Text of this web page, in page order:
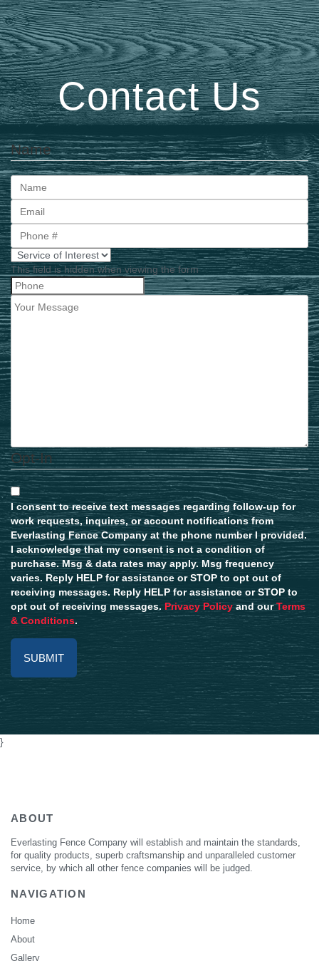
Contact Us
Name
First
This field is hidden when viewing the form
Opt-In
I consent to receive text messages regarding follow-up for
work requests, inquires, or account notifications from
Everlasting Fence Company at the phone number I provided.
I acknowledge that my consent is not a condition of
purchase. Msg & data rates may apply. Msg frequency
varies. Reply HELP for assistance or STOP to opt out of
receiving messages. Reply HELP for assistance or STOP to
opt out of receiving messages. Privacy Policy and ourTerms
& Conditions.
Alternative:
}
ABOUT
Everlasting Fence Company will establish and maintain the standards,
for quality products, superb craftsmanship and unparalleled customer
service, by which all other fence companies will be judged.
NAVIGATION
Home
About
Gallery